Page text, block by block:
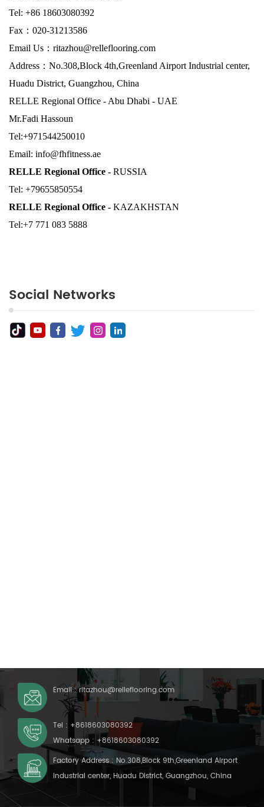
Tel: +86 18603080392
Fax： 020-31213586
Email Us： ritazhou@relleflooring.com
Address：No.308,Block 4th,Greenland Airport Industrial center,
Huadu District, Guangzhou, China
RELLE Regional Office - Abu Dhabi - UAE
Mr.Fadi Hassoun
Tel:+971544250010
Email: info@fhfitness.ae
RELLE Regional Office - RUSSIA
Tel: +79655850554
RELLE Regional Office - KAZAKHSTAN
Tel:+7 771 083 5888
Social Networks
Email :ritazhou@relleflooring.com
Tel : +8618603080392
Whatsapp : +8618603080392
Factory Address : No.308,Block 9th,Greenland Airport
Industrial center, Huadu District, Guangzhou, China